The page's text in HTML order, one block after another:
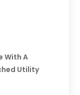
With A
Utility